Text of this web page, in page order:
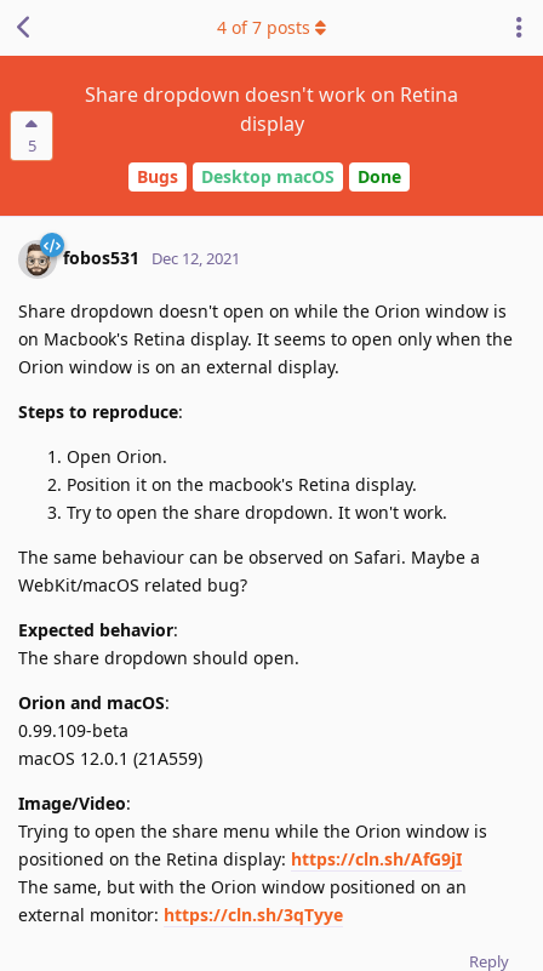
5
Share dropdown doesn't work on Retina
display
Bugs Desktop macOS Done
4 of7 posts
fobos531 Dec 12, 2021
Share dropdown doesn't open on while the Orion window is
on Macbook's Retina display. It seems to open only when the
Orion window is on an external display.
Steps to reproduce:
Open Orion.
Position it on the macbook's Retina display.
Try to open the share dropdown. It won't work.
The same behaviour can be observed on Safari. Maybe a
WebKit/macOS related bug?
Expected behavior:
The share dropdown should open.
Orion and macOS:
0.99.109-beta
macOS 12.0.1 (21A559)
Image/Video:
Trying to open the share menu while the Orion window is
positioned on the Retina display: https://cln.sh/AfG9jI
The same, but with the Orion window positioned on an
external monitor: https://cln.sh/3qTyye
Reply